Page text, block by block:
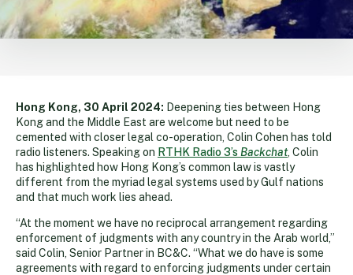
Hong Kong, 30 April 2024: Deepening ties between Hong
Kong and the Middle East are welcome but need to be
cemented with closer legal co-operation, Colin Cohen has told
radio listeners. Speaking on RTHK Radio 3’s Backchat, Colin
has highlighted how Hong Kong’s common law is vastly
different from the myriad legal systems used by Gulf nations
and that much work lies ahead.
“At the moment we have no reciprocal arrangement regarding
enforcement of judgments with any country in the Arab world,”
said Colin, Senior Partner in BC&C. “What we do have is some
agreements with regard to enforcing judgments under certain